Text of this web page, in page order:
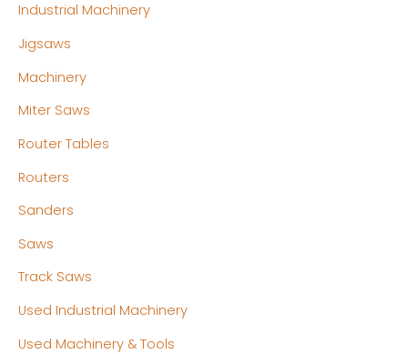
Industrial Machinery
Jigsaws
Machinery
Miter Saws
Router Tables
Routers
Sanders
Saws
Track Saws
Used Industrial Machinery
Used Machinery & Tools